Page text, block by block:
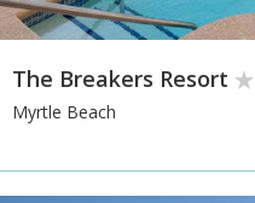
The Breakers Resort
Myrtle Beach